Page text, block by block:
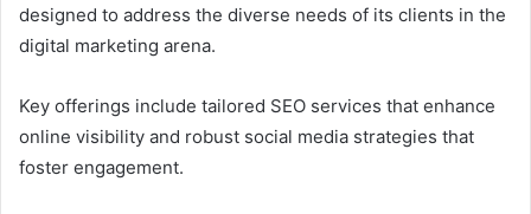
designed to address the diverse needs of its clients in the
digital marketing arena.
Key offerings include tailored SEO services that enhance
online visibility and robust social media strategies that
foster engagement.